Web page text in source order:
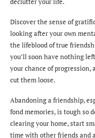
Discover the sense of
looking after your own
the lifeblood of true
you’ll soon have nothing
your chance of
cut them loose.
Abandoning a friendship,
fond memories, is tough so
clearing your home, start
time with other friends and